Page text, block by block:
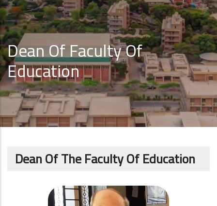
Dean Of Faculty Of
Education
Dean Of The Faculty Of Education